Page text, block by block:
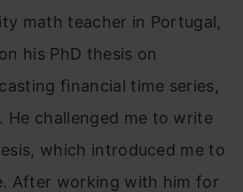
math teacher in Portugal,
his PhD thesis on
financial time series,
He challenged me to write
which introduced me to
After working with him for